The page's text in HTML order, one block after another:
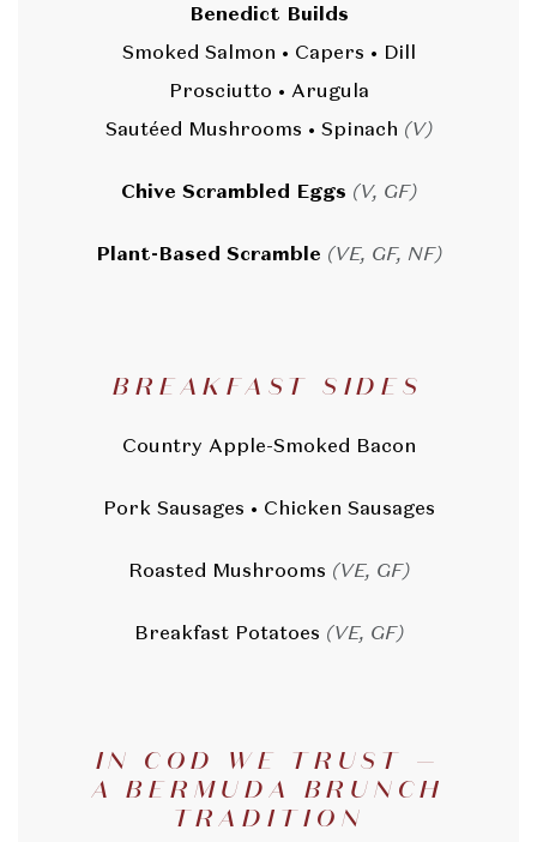
Benedict Builds
Smoked Salmon • Capers • Dill
Prosciutto • Arugula
Sautéed Mushrooms • Spinach (V)
Chive Scrambled Eggs (V, GF)
Plant-Based Scramble (VE, GF, NF)
BREAKFAST SIDES
Country Apple-Smoked Bacon
Pork Sausages • Chicken Sausages
Roasted Mushrooms (VE, GF)
Breakfast Potatoes (VE, GF)
IN COD WE TRUST —
A BERMUDA BRUNCH
TRADITION